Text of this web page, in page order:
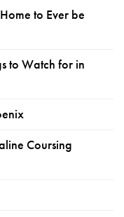
to Ever be
to Watch for in
Coursing